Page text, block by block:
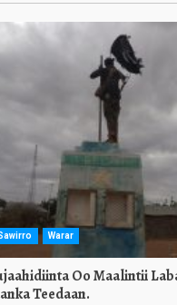
Warar
Oo Maalintii
Teedaan.